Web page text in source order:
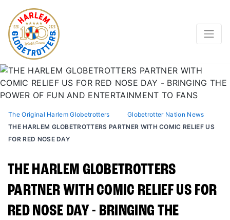
The Original Harlem Globetrotters
Globetrotter Nation News
THE HARLEM GLOBETROTTERS PARTNER WITH COMIC RELIEF US
FOR RED NOSE DAY
THE HARLEM GLOBETROTTERS
PARTNER WITH COMIC RELIEF US FOR
RED NOSE DAY - BRINGING THE